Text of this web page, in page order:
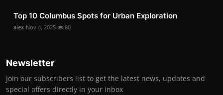
Top 10 Columbus Spots for Urban Exploration
alex Nov 4, 2025 80
Newsletter
Join our subscribers list to get the latest news, updates and
special offers directly in your inbox